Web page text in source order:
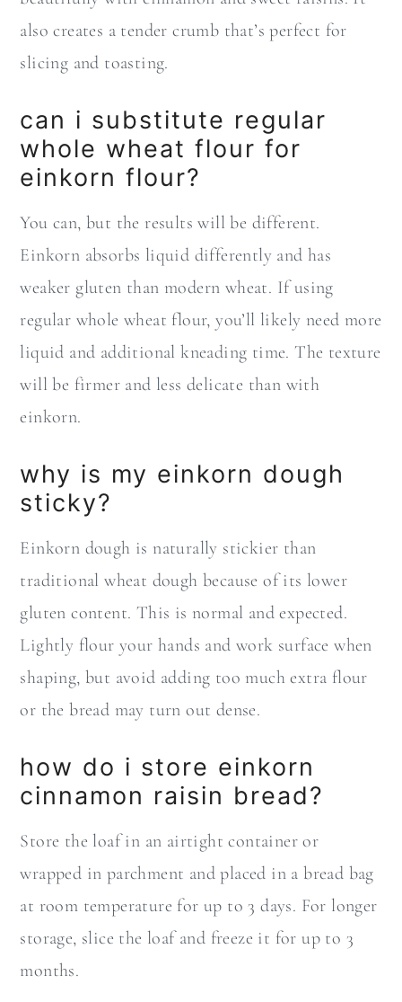
also creates a tender crumb that’s perfect for
slicing and toasting.
can i substitute regular
whole wheat flour for
einkorn flour?
You can, but the results will be different.
Einkorn absorbs liquid differently and has
weaker gluten than modern wheat. If using
regular whole wheat flour, you’ll likely need more
liquid and additional kneading time. The texture
will be firmer and less delicate than with
einkorn.
why is my einkorn dough
sticky?
Einkorn dough is naturally stickier than
traditional wheat dough because of its lower
gluten content. This is normal and expected.
Lightly flour your hands and work surface when
shaping, but avoid adding too much extra flour
or the bread may turn out dense.
how do i store einkorn
cinnamon raisin bread?
Store the loaf in an airtight container or
wrapped in parchment and placed in a bread bag
at room temperature for up to 3 days. For longer
storage, slice the loaf and freeze it for up to 3
months.